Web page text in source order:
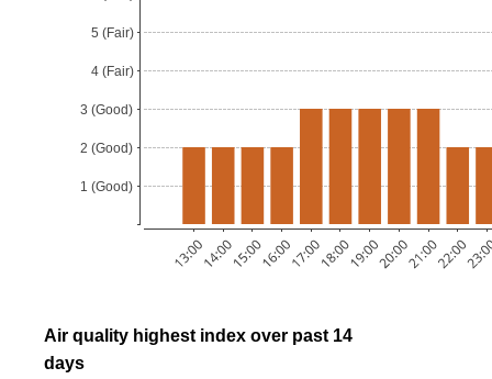
Air quality highest index over past 14
days